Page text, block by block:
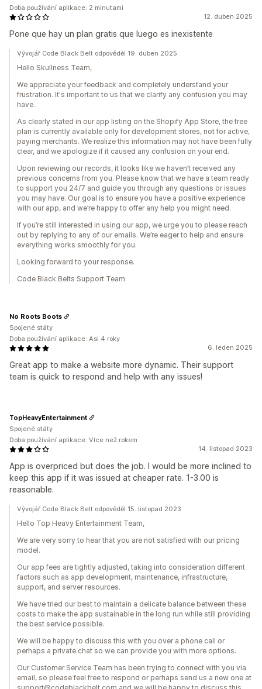
12. duben 2025
Pone que hay un plan gratis que luego es inexistente
Doba používání aplikace: 2 minutami
Vývojář Code Black Belt odpověděl 19. duben 2025
Hello Skullness Team,
We appreciate your feedback and completely understand your
frustration. It's important to us that we clarify any confusion you may
have.
As clearly stated in our app listing on the Shopify App Store, the free
plan is currently available only for development stores, not for active,
paying merchants. We realize this information may not have been fully
clear, and we apologize if it caused any confusion on your end.
Upon reviewing our records, it looks like we haven’t received any
previous concerns from you. Please know that we have a team ready
to support you 24/7 and guide you through any questions or issues
you may have. Our goal is to ensure you have a positive experience
with our app, and we’re happy to offer any help you might need.
If you’re still interested in using our app, we urge you to please reach
out by replying to any of our emails. We’re eager to help and ensure
everything works smoothly for you.
Looking forward to your response.
Code Black Belts Support Team
6. leden 2025
Great app to make a website more dynamic. Their support
team is quick to respond and help with any issues!
No Roots Boots
Spojené státy
Doba používání aplikace: Asi 4 roky
14. listopad 2023
App is overpriced but does the job. I would be more inclined to
keep this app if it was issued at cheaper rate. 1-3.00 is
reasonable.
TopHeavyEntertainment
Spojené státy
Doba používání aplikace: Více než rokem
Vývojář Code Black Belt odpověděl 15. listopad 2023
Hello Top Heavy Entertainment Team,
We are very sorry to hear that you are not satisfied with our pricing
model.
Our app fees are tightly adjusted, taking into consideration different
factors such as app development, maintenance, infrastructure,
support, and server resources.
We have tried our best to maintain a delicate balance between these
costs to make the app sustainable in the long run while still providing
the best service possible.
We will be happy to discuss this with you over a phone call or
perhaps a private chat so we can provide you with more options.
Our Customer Service Team has been trying to connect with you via
email, so please feel free to respond or perhaps send us a new one at